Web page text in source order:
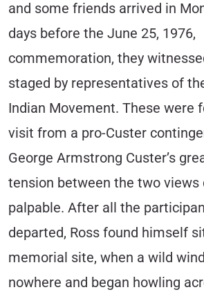
and some friends arrived in
days before the June 25, 1976,
commemoration, they
staged by representatives of
Indian Movement. These were
visit from a pro-Custer
George Armstrong Custer’s
tension between the two views
palpable. After all the
departed, Ross found himself
memorial site, when a wild
nowhere and began howling